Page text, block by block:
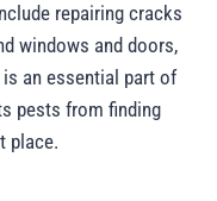
repairing cracks
windows and doors,
an essential part of
pests from finding
place.